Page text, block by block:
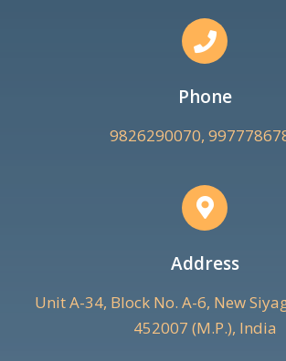
Phone
9826290070,
Address
Unit A-34, Block No. A-6, New
452007 (M.P.), India